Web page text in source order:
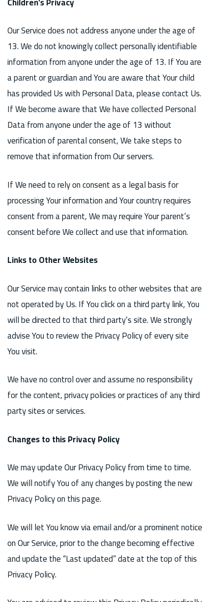
Our Service does not address anyone under the age of
13. We do not knowingly collect personally identifiable
information from anyone under the age of 13. If You are
a parent or guardian and You are aware that Your child
has provided Us with Personal Data, please contact Us.
If We become aware that We have collected Personal
Data from anyone under the age of 13 without
verification of parental consent, We take steps to
remove that information from Our servers.
If We need to rely on consent as a legal basis for
processing Your information and Your country requires
consent from a parent, We may require Your parent’s
consent before We collect and use that information.
Links to Other Websites
Our Service may contain links to other websites that are
not operated by Us. If You click on a third party link, You
will be directed to that third party’s site. We strongly
advise You to review the Privacy Policy of every site
You visit.
We have no control over and assume no responsibility
for the content, privacy policies or practices of any third
party sites or services.
Changes to this Privacy Policy
We may update Our Privacy Policy from time to time.
We will notify You of any changes by posting the new
Privacy Policy on this page.
We will let You know via email and/or a prominent notice
on Our Service, prior to the change becoming effective
and update the “Last updated” date at the top of this
Privacy Policy.